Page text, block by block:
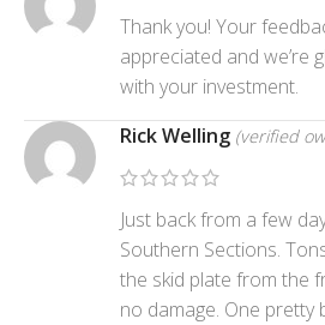
Thank you! Your
appreciated and we’re
with your investment.
Rick Welling (verified
Just back from a few
Southern Sections.
the skid plate from the
no damage. One pretty